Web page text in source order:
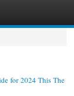
for 2024 This The